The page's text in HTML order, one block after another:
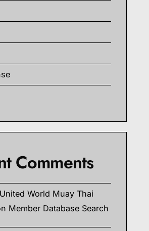
Comments
United World Muay Thai
Member Database Search